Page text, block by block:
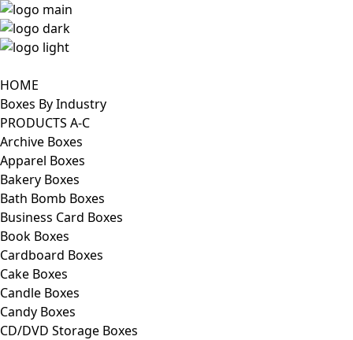
HOME
Boxes By Industry
PRODUCTS A-C
Archive Boxes
Apparel Boxes
Bakery Boxes
Bath Bomb Boxes
Business Card Boxes
Book Boxes
Cardboard Boxes
Cake Boxes
Candle Boxes
Candy Boxes
CD/DVD Storage Boxes